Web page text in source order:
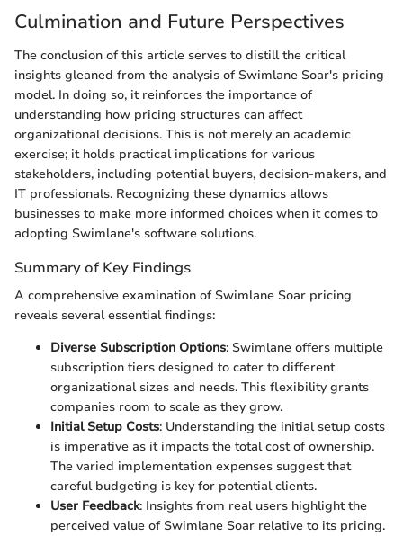
Culmination and Future Perspectives
The conclusion of this article serves to distill the critical
insights gleaned from the analysis of Swimlane Soar's pricing
model. In doing so, it reinforces the importance of
understanding how pricing structures can affect
organizational decisions. This is not merely an academic
exercise; it holds practical implications for various
stakeholders, including potential buyers, decision-makers, and
IT professionals. Recognizing these dynamics allows
businesses to make more informed choices when it comes to
adopting Swimlane's software solutions.
Summary of Key Findings
A comprehensive examination of Swimlane Soar pricing
reveals several essential findings:
Diverse Subscription Options: Swimlane offers multiple
subscription tiers designed to cater to different
organizational sizes and needs. This flexibility grants
companies room to scale as they grow.
Initial Setup Costs: Understanding the initial setup costs
is imperative as it impacts the total cost of ownership.
The varied implementation expenses suggest that
careful budgeting is key for potential clients.
User Feedback: Insights from real users highlight the
perceived value of Swimlane Soar relative to its pricing.